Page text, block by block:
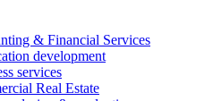
& Financial Services
development
services
Real Estate